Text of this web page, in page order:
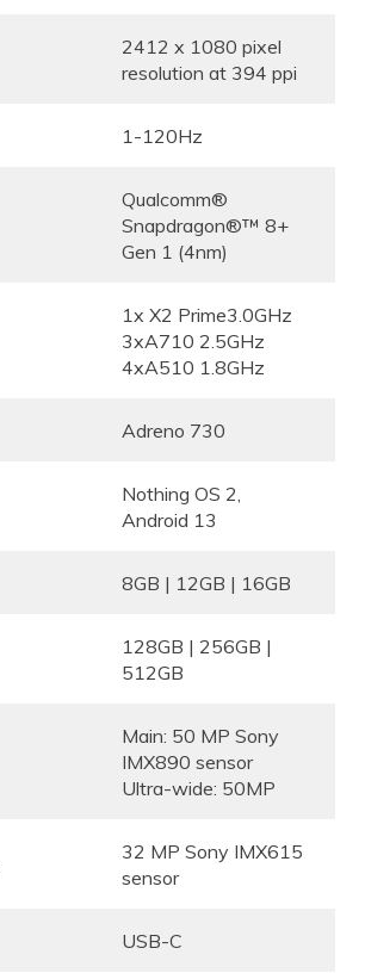
2412 x 1080 pixel
resolution at 394 ppi
1-120Hz
Qualcomm®
Snapdragon®™ 8+
Gen 1 (4nm)
1x X2 Prime3.0GHz
3xA710 2.5GHz
4xA510 1.8GHz
Adreno 730
Nothing OS 2,
Android 13
8GB | 12GB | 16GB
128GB | 256GB |
512GB
Main: 50 MP Sony
IMX890 sensor
Ultra-wide: 50MP
32 MP Sony IMX615
sensor
USB-C